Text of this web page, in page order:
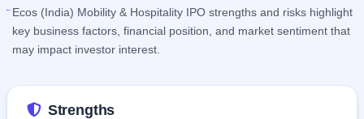
Ecos (India) Mobility & Hospitality IPO strengths and risks highlight
key business factors, financial position, and market sentiment that
may impact investor interest.
Strengths